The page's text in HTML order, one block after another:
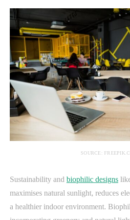
SOURCE:
Sustainability and biophilic designs
maximises natural sunlight, reduces
a healthier indoor environment.